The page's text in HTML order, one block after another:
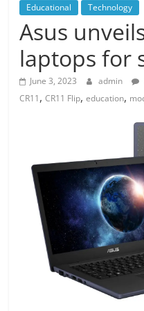
Educational Technology
Asus
laptops for
June 3, 2023 admin
CR11,CR11 Flip,education,